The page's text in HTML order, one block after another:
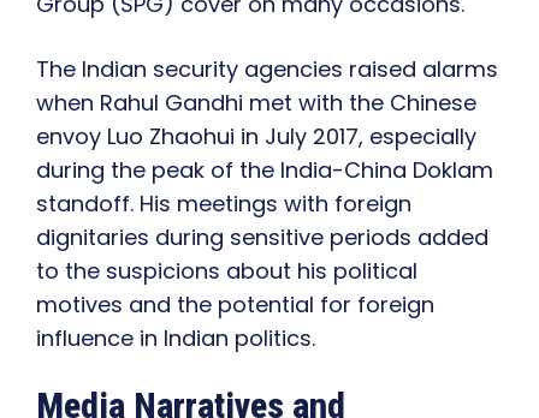
The Indian security agencies raised alarms
when Rahul Gandhi met with the Chinese
envoy Luo Zhaohui in July 2017, especially
during the peak of the India-China Doklam
standoff. His meetings with foreign
dignitaries during sensitive periods added
to the suspicions about his political
motives and the potential for foreign
influence in Indian politics.
Media Narratives and